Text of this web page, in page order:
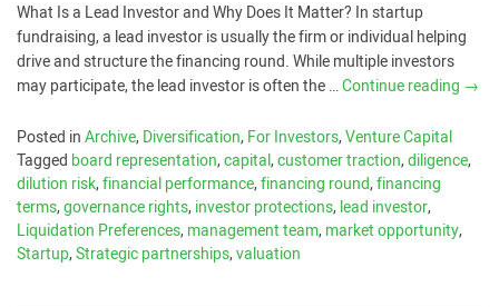
What Is a Lead Investor and Why Does It Matter? In startup
fundraising, a lead investor is usually the firm or individual helping
drive and structure the financing round. While multiple investors
may participate, the lead investor is often the …Continue reading →
Posted inArchive,Diversification,For Investors,Venture Capital
Tagged board representation,capital,customer traction,diligence,
dilution risk,financial performance,financing round,financing
terms,governance rights,investor protections,lead investor,
Liquidation Preferences,management team,market opportunity,
Startup,Strategic partnerships,valuation